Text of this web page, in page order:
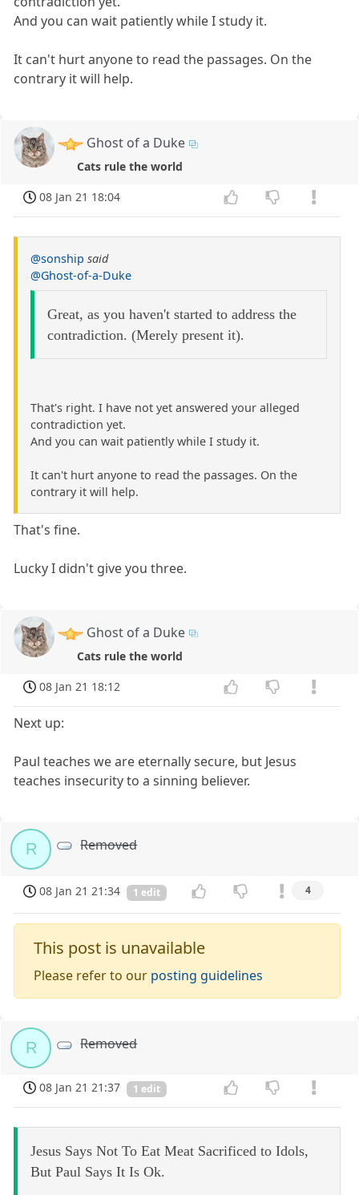
And you can wait patiently while I study it.
It can't hurt anyone to read the passages. On the
contrary it will help.
Ghost of a Duke
Cats rule the world
08 Jan 21 18:04
@sonship said
@Ghost-of-a-Duke
Great, as you haven't started to address the
contradiction. (Merely present it).
That's right. I have not yet answered your alleged
contradiction yet.
And you can wait patiently while I study it.
It can't hurt anyone to read the passages. On the
contrary it will help.
That's fine.
Lucky I didn't give you three.
Ghost of a Duke
Cats rule the world
08 Jan 21 18:12
Next up:
Paul teaches we are eternally secure, but Jesus
teaches insecurity to a sinning believer.
R Removed
08 Jan 21 21:34 1 edit 4
This post is unavailable
Please refer to our posting guidelines
R Removed
08 Jan 21 21:37 1 edit
Jesus Says Not To Eat Meat Sacrificed to Idols,
But Paul Says It Is Ok.